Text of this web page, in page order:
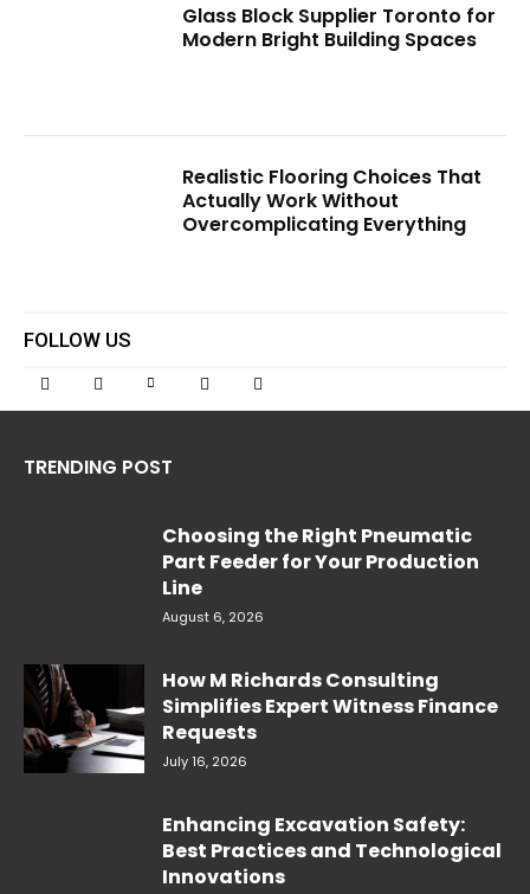
Glass Block Supplier Toronto for
Modern Bright Building Spaces
Realistic Flooring Choices That
Actually Work Without
Overcomplicating Everything
FOLLOW US
TRENDING POST
Choosing the Right Pneumatic
Part Feeder for Your Production
Line
August 6, 2026
How M Richards Consulting
Simplifies Expert Witness Finance
Requests
July 16, 2026
Enhancing Excavation Safety:
Best Practices and Technological
Innovations